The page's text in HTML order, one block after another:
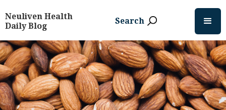
Neuliven Health
Daily Blog
Search